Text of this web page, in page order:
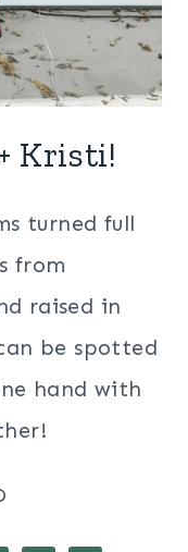
Kristi!
turned full
from
raised in
be spotted
hand with